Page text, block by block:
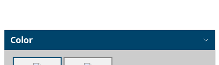
Color